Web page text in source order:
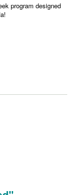
program designed